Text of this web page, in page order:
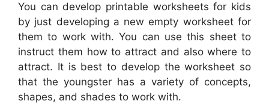
You can develop printable worksheets for kids
by just developing a new empty worksheet for
them to work with. You can use this sheet to
instruct them how to attract and also where to
attract. It is best to develop the worksheet so
that the youngster has a variety of concepts,
shapes, and shades to work with.